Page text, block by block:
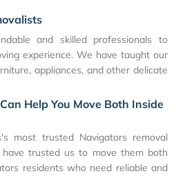
and skilled professionals to
experience. We have taught our
appliances, and other delicate
Help You Move Both Inside
most trusted Navigators removal
have trusted us to move them both
residents who need reliable and